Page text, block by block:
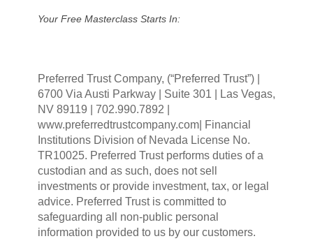
Your Free Masterclass Starts In:
Preferred Trust Company, (“Preferred Trust”) |
6700 Via Austi Parkway | Suite 301 | Las Vegas,
NV 89119 | 702.990.7892 |
www.preferredtrustcompany.com| Financial
Institutions Division of Nevada License No.
TR10025. Preferred Trust performs duties of a
custodian and as such, does not sell
investments or provide investment, tax, or legal
advice. Preferred Trust is committed to
safeguarding all non-public personal
information provided to us by our customers.